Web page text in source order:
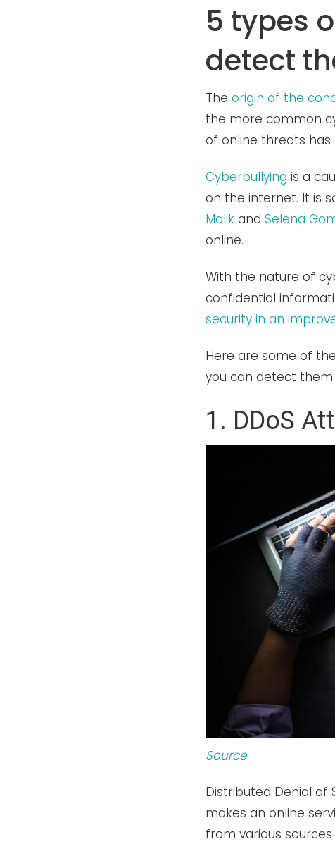
5 types
detect
The origin of the
the more common
of online threats
Cyberbullying is a
on the internet. It is
Malik and Selena
online.
With the nature of
confidential
security in an
Here are some of
you can detect
1. DDoS
Source
Distributed Denial of
makes an online
from various